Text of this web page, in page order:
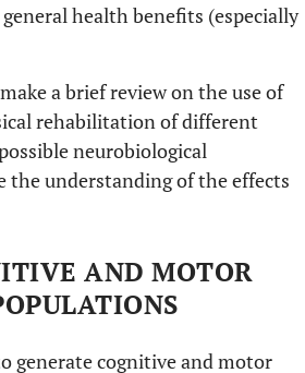
health benefits (especially
a brief review on the use of
rehabilitation of different
neurobiological
understanding of the effects
AND MOTOR
generate cognitive and motor